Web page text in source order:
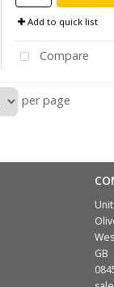
Add to quick list
Compare
per page
GB